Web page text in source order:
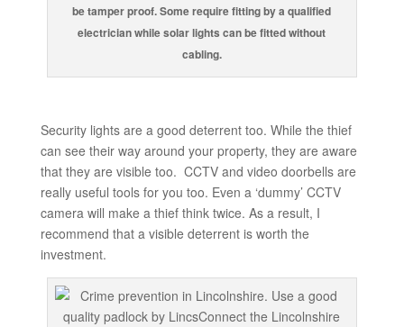
be tamper proof. Some require fitting by a qualified
electrician while solar lights can be fitted without
cabling.
Security lights are a good deterrent too. While the thief
can see their way around your property, they are aware
that they are visible too. CCTV and video doorbells are
really useful tools for you too. Even a ‘dummy’ CCTV
camera will make a thief think twice. As a result, I
recommend that a visible deterrent is worth the
investment.